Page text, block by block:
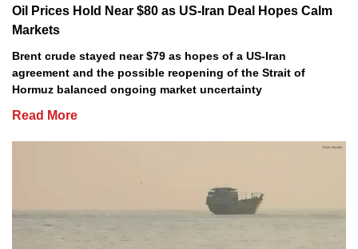
Oil Prices Hold Near $80 as US-Iran Deal Hopes Calm
Markets
Brent crude stayed near $79 as hopes of a US-Iran
agreement and the possible reopening of the Strait of
Hormuz balanced ongoing market uncertainty
Read More